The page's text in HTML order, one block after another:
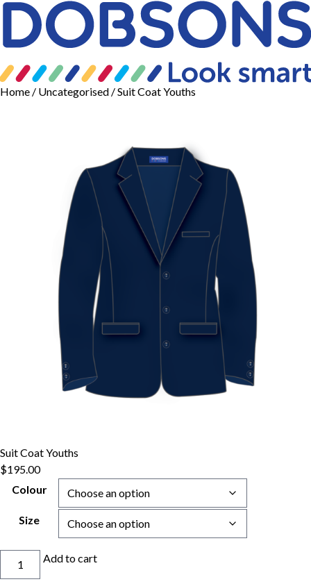
Home / Uncategorised / Suit Coat Youths
Suit Coat Youths
$195.00
Colour
Size
Add to cart